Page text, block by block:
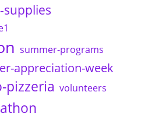
supplies
summer-programs
appreciation-week
pizzeria volunteers